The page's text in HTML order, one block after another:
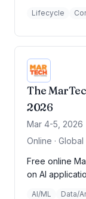
Lifecycle
The
2026
Mar 4-5, 2026
Online · Global
Free online
on AI
AI/ML Data/